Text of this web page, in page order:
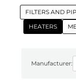
FILTERS AND
HEATERS
Manufacturer: